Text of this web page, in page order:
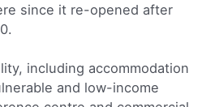
since it re-opened after
including accommodation
and low-income